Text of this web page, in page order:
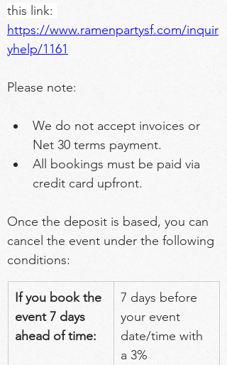
this link:
https://www.ramenpartysf.com/inquir
yhelp/1161
Please note:
We do not accept invoices or
Net 30 terms payment.
All bookings must be paid via
credit card upfront.
Once the deposit is based, you can
cancel the event under the following
conditions:
If you book the
event 7 days
ahead of time:
7 days before
your event
date/time with
a 3%